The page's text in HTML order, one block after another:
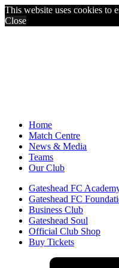
This website uses cookies to
Close
Home
Match Centre
News & Media
Teams
Our Club
Gateshead FC
Gateshead FC
Business Club
Gateshead Soul
Official Club Shop
Buy Tickets